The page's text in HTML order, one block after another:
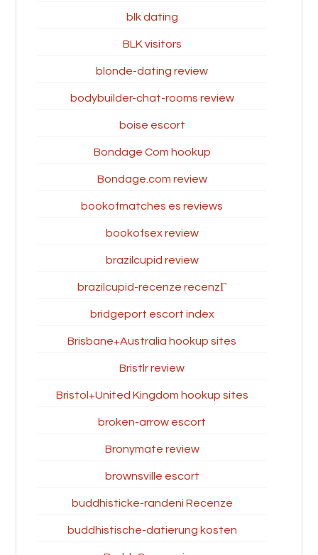
blk dating
BLK visitors
blonde-dating review
bodybuilder-chat-rooms review
boise escort
Bondage Com hookup
Bondage.com review
bookofmatches es reviews
bookofsex review
brazilcupid review
brazilcupid-recenze recenzГ­
bridgeport escort index
Brisbane+Australia hookup sites
Bristlr review
Bristol+United Kingdom hookup sites
broken-arrow escort
Bronymate review
brownsville escort
buddhisticke-randeni Recenze
buddhistische-datierung kosten